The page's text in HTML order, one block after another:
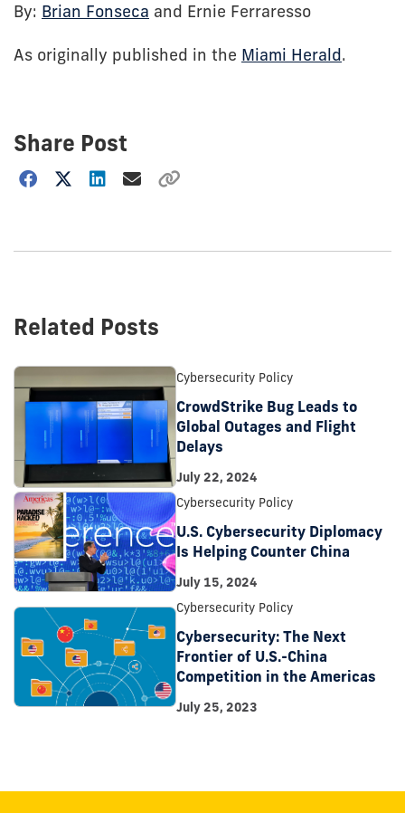
By: Brian Fonseca and Ernie Ferraresso
As originally published in the Miami Herald.
Share Post
Choose
Related Posts
Cybersecurity Policy
CrowdStrike Bug Leads to
Global Outages and Flight
Delays
July 22, 2024
Cybersecurity Policy
U.S. Cybersecurity Diplomacy
Is Helping Counter China
July 15, 2024
Cybersecurity Policy
Cybersecurity: The Next
Frontier of U.S.-China
Competition in the Americas
July 25, 2023